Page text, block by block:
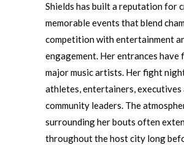
Shields has built a reputation for
memorable events that blend
competition with entertainment
engagement. Her entrances have
major music artists. Her fight
athletes, entertainers, executives
community leaders. The
surrounding her bouts often
throughout the host city long